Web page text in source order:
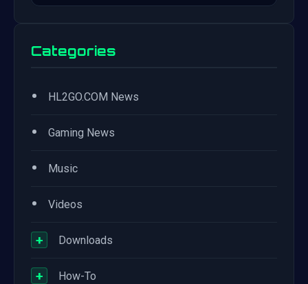
Categories
• HL2GO.COM News
• Gaming News
• Music
• Videos
+ Downloads
+ How-To